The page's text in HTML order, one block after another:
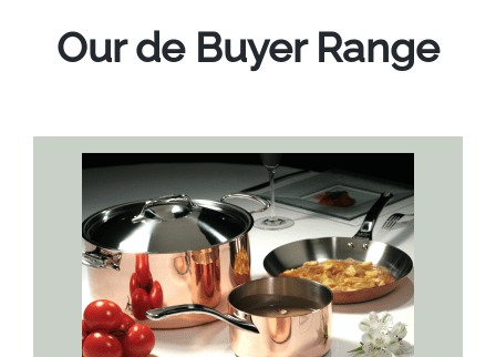
Our de Buyer Range